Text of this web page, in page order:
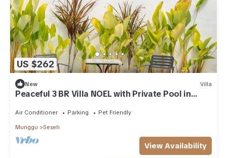
US $262
New Villa
Peaceful 3 BR Villa NOEL with Private Pool in
Cemagi nearby Beach
Air Conditioner Parking Pet Friendly
Munggu Seseh
View Availability